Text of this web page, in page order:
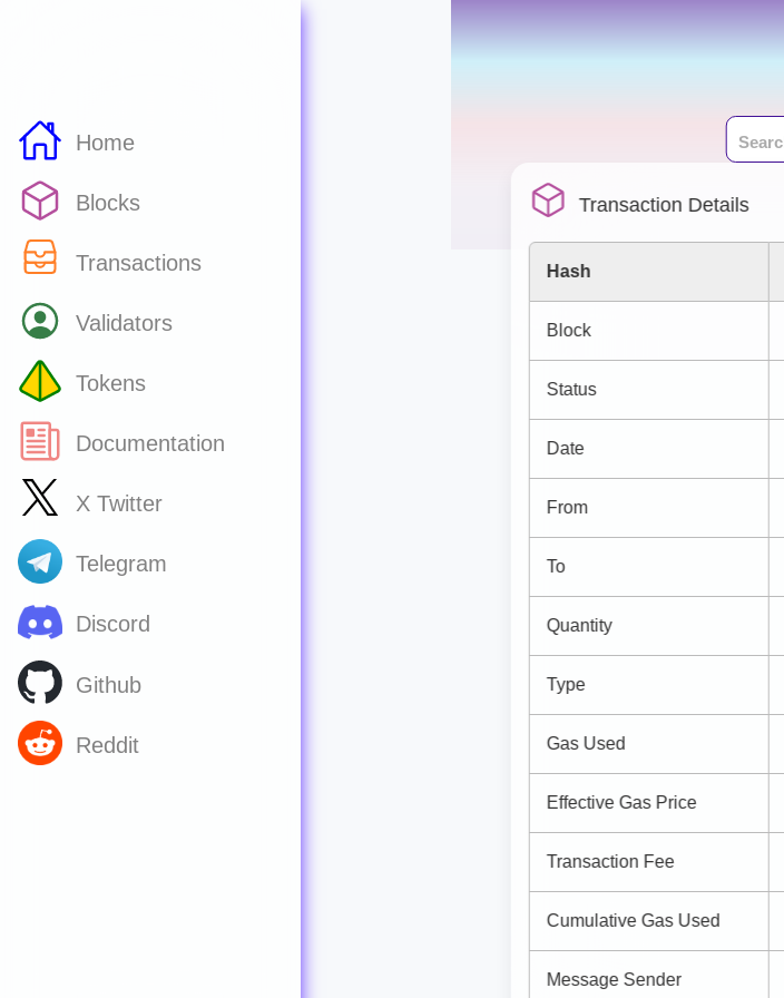
Home
Blocks
Transactions
Validators
Tokens
Documentation
X Twitter
Telegram
Discord
Github
Reddit
Transaction Details
Hash
Block
Status
Date
From
To
Quantity
Type
Gas Used
Effective Gas Price
Transaction Fee
Cumulative Gas Used
Message Sender